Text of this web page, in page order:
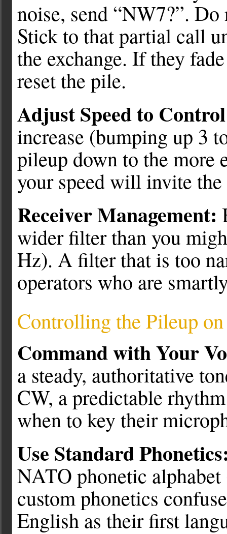
noise, send “NW7?”.
Stick to that partial call
the exchange. If they
reset the pile.
Adjust Speed to
increase (bumping up 3
pileup down to the more
your speed will invite
Receiver Management:
wider filter than you
Hz). A filter that is too
operators who are
Controlling the Pileup
Command with Your
a steady, authoritative
CW, a predictable
when to key their
Use Standard
NATO phonetic
custom phonetics
English as their first